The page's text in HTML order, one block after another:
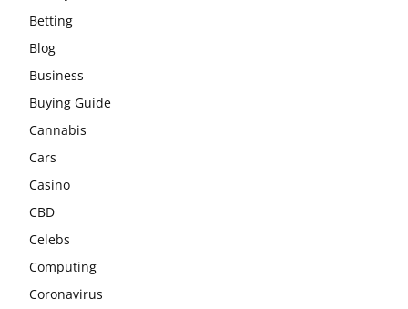
Betting
Blog
Business
Buying Guide
Cannabis
Cars
Casino
CBD
Celebs
Computing
Coronavirus